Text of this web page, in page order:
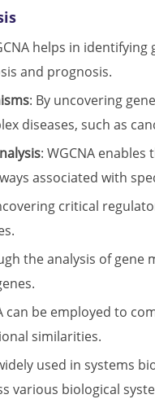
helps in
and prognosis.
: By uncovering
diseases, such as
: WGCNA
associated with
critical
the analysis of gene
can be employed to
similarities.
used in systems
various biological